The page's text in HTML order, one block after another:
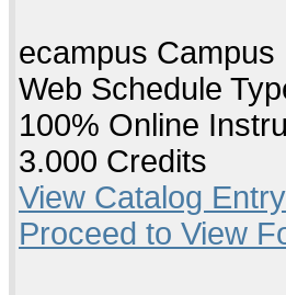
ecampus Campus
Web Schedule
100% Online
3.000 Credits
View Catalog Entry
Proceed to View